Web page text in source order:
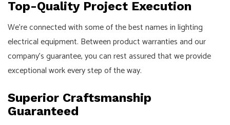
Top-Quality Project Execution
We’re connected with some of the best names in lighting
electrical equipment. Between product warranties and our
company’s guarantee, you can rest assured that we provide
exceptional work every step of the way.
Superior Craftsmanship
Guaranteed